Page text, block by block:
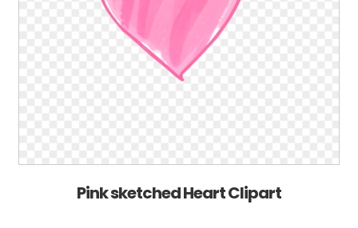
Pink sketched Heart Clipart